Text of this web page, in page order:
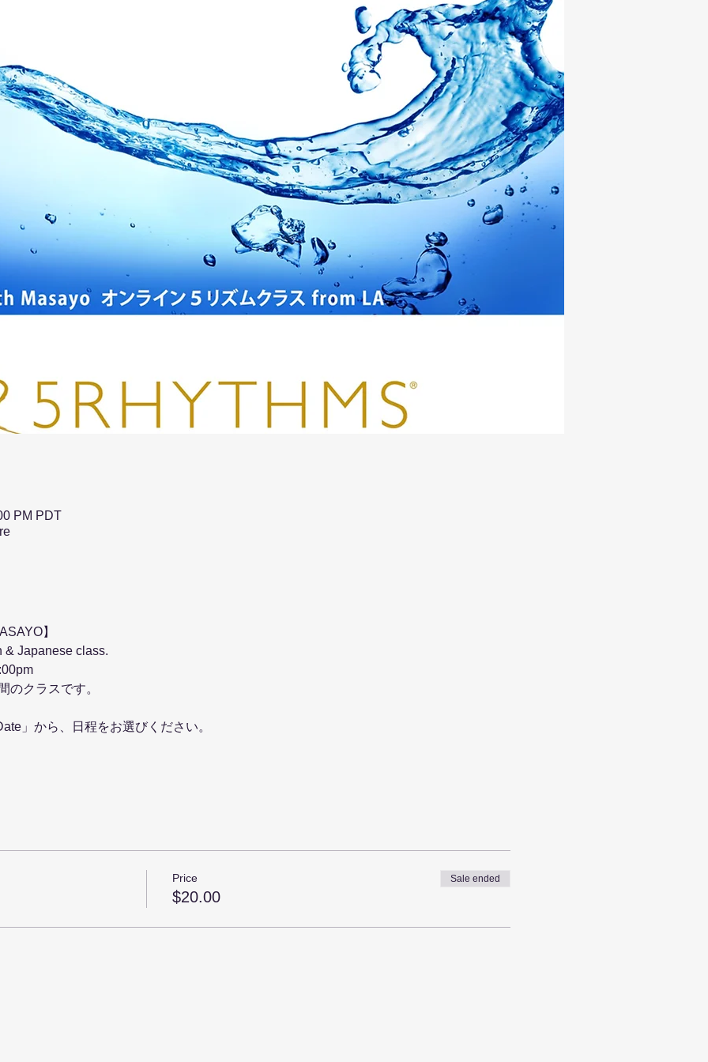
PM PDT
】
& Japanese class.
のクラスです。
」から、日程をお選びください。
Price
$20.00
Sale ended